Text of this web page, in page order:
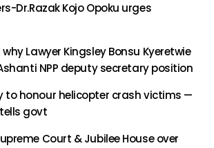
Dr.Razak Kojo Opoku urges
Lawyer Kingsley Bonsu Kyeretwie
NPP deputy secretary position
to honour helicopter crash victims —
govt
Court & Jubilee House over